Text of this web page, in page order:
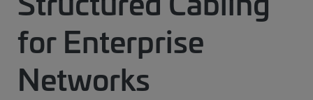
for Enterprise
Networks